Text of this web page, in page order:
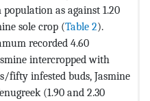
as against 1.20
sole crop (Table 2).
recorded 4.60
intercropped with
fifty infested buds, Jasmine
(1.90 and 2.30